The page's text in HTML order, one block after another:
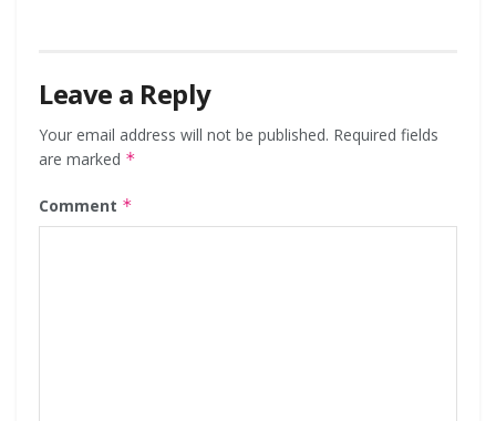
Leave a Reply
Your email address will not be published. Required fields
are marked *
Comment *